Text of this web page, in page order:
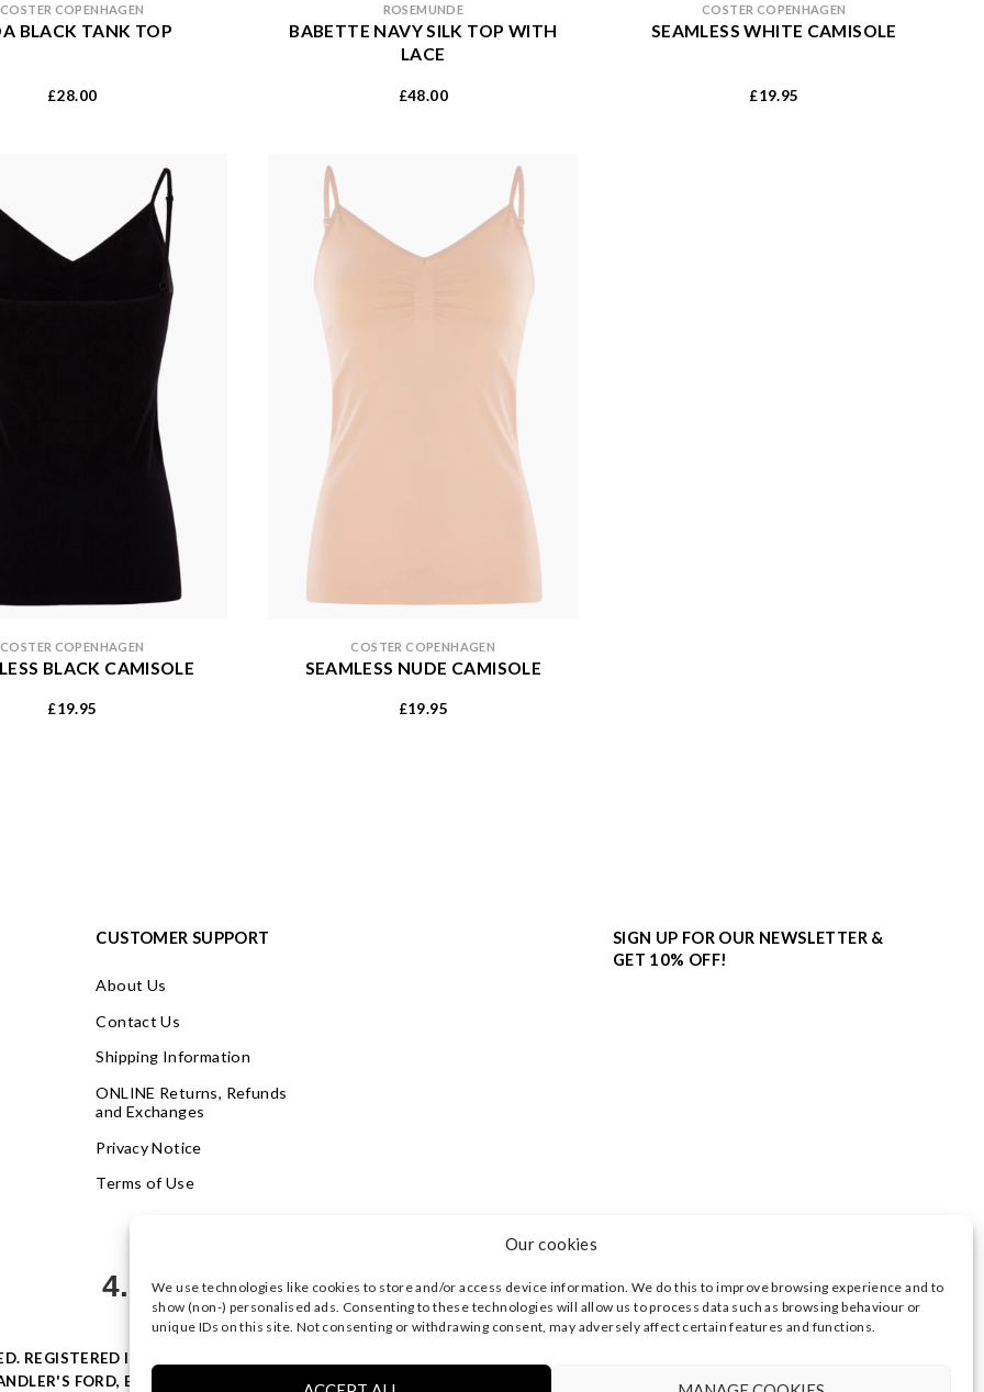
Our cookies
We use technologies like cookies to store and/or access device information. We do this to improve browsing experience and to
show (non-) personalised ads. Consenting to these technologies will allow us to process data such as browsing behaviour or
unique IDs on this site. Not consenting or withdrawing consent, may adversely affect certain features and functions.
COSTER COPENHAGEN
BLACK TANK TOP
£28.00
ROSEMUNDE
BABETTE NAVY SILK TOP WITH
LACE
£48.00
COSTER COPENHAGEN
SEAMLESS WHITE CAMISOLE
£19.95
COSTER COPENHAGEN
BLACK CAMISOLE
£19.95
COSTER COPENHAGEN
SEAMLESS NUDE CAMISOLE
£19.95
CUSTOMER SUPPORT
About Us
Contact Us
Shipping Information
ONLINE Returns, Refunds
and Exchanges
Privacy Notice
Terms of Use
SIGN UP FOR OUR NEWSLETTER &
GET 10% OFF!
4.9 Based on 623 votes
REGISTERED IN ENGLAND & WALES WITH COMPANY NO: 08773374 | REGISTERED OFFICE AT HIGHLAND HOUSE,
FORD, EASTLEIGH, HAMPSHIRE SO53 4AR, UK |